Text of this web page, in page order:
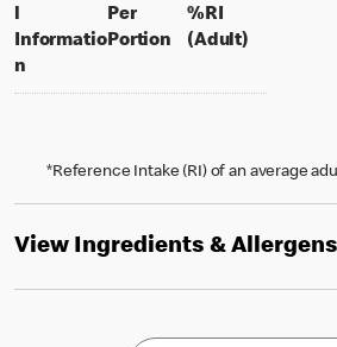
l
Informatio
n
Per
Portionper portion
%RI
(Adult)% daily
*Reference Intake (RI) of an average
View Ingredients & Allergens